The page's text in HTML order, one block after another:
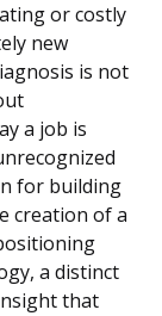
or costly
new
is not
a job is
for building
creation of a
a distinct
that